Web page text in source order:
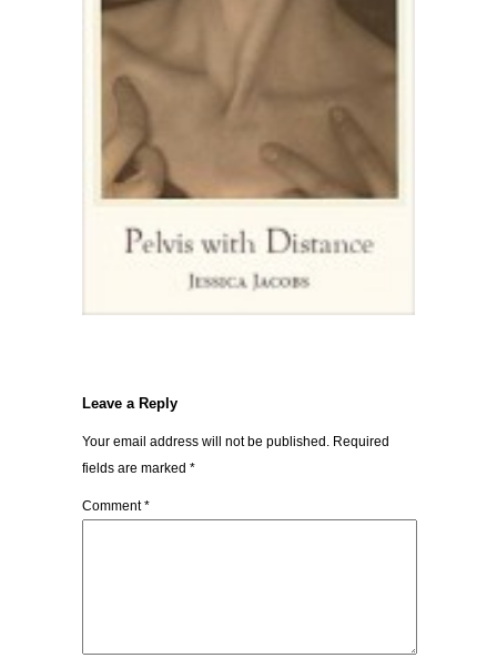
Leave a Reply
Your email address will not be published. Required
fields are marked *
Comment*